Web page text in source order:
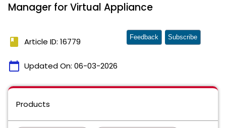
Manager for Virtual Appliance
book Article ID: 16779
calendar_today Updated On: 06-03-2026
Feedback Subscribe
Products